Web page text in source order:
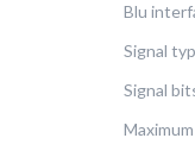
Blu
Signal
Signal